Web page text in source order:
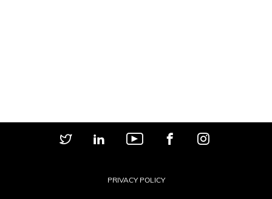
PRIVACY POLICY